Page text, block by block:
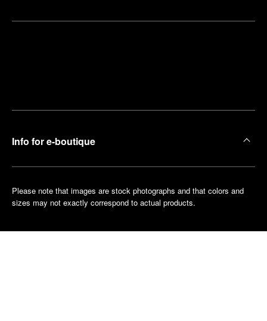
Info for e-boutique
Please note that images are stock photographs and that colors and
sizes may not exactly correspond to actual products.